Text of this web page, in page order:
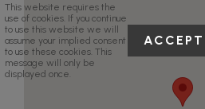
This website requires the
use of cookies. If you continue
to use this website we will
assume your implied consent
to use these cookies. This
message will only be
displayed once.
ACCEPT